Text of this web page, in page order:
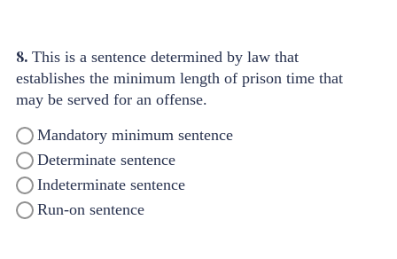
8. This is a sentence determined by law that
establishes the minimum length of prison time that
may be served for an offense.
Mandatory minimum sentence
Determinate sentence
Indeterminate sentence
Run-on sentence